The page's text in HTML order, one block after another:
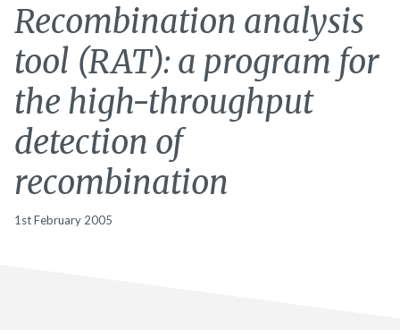
Recombination analysis
tool (RAT): a program for
the high-throughput
detection of
recombination
1st February 2005